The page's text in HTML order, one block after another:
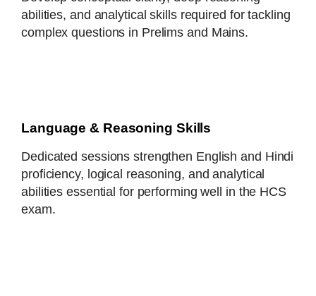
abilities, and analytical skills required for tackling
complex questions in Prelims and Mains.
Language & Reasoning Skills
Dedicated sessions strengthen English and Hindi
proficiency, logical reasoning, and analytical
abilities essential for performing well in the HCS
exam.